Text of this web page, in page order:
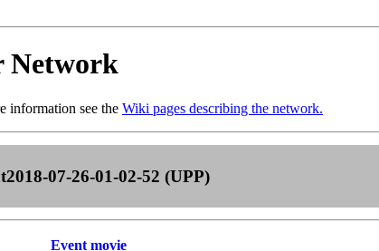
Network
information see the Wiki pages describing the network.
07-26-01-02-52 (UPP)
Event movie